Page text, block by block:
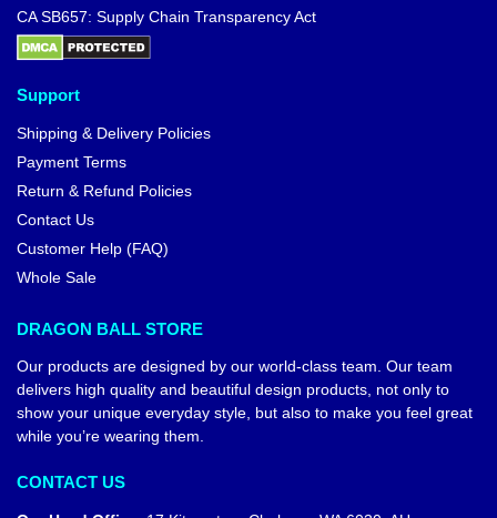
CA SB657: Supply Chain Transparency Act
Support
Shipping & Delivery Policies
Payment Terms
Return & Refund Policies
Contact Us
Customer Help (FAQ)
Whole Sale
DRAGON BALL STORE
Our products are designed by our world-class team. Our team
delivers high quality and beautiful design products, not only to
show your unique everyday style, but also to make you feel great
while you’re wearing them.
CONTACT US